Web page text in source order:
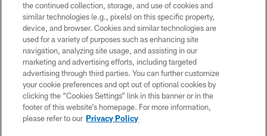
© TAMPA BAY BUCCANEERS. ALL RIGHTS RESERVED
PRIVACY POLICY
TERMS OF USE
the continued collection, storage, and use of cookies and
similar technologies (e.g., pixels) on this specific property,
device, and browser. Cookies and similar technologies are
used for a variety of purposes such as enhancing site
navigation, analyzing site usage, and assisting in our
marketing and advertising efforts, including targeted
advertising through third parties. You can further customize
your cookie preferences and opt out of optional cookies by
clicking the “Cookies Settings” link in this banner or in the
footer of this website’s homepage. For more information,
please refer to our Privacy Policy